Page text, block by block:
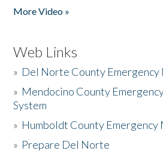
More Video »
Web Links
» Del Norte County
» Mendocino County
System
» Humboldt County
» Prepare Del Norte